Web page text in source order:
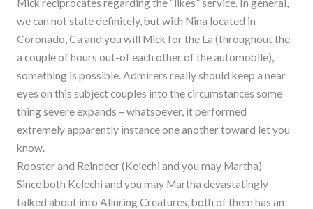
Mick reciprocates regarding the “likes” service. In general,
we can not state definitely, but with Nina located in
Coronado, Ca and you will Mick for the La (throughout the
a couple of hours out-of each other of the automobile),
something is possible. Admirers really should keep a near
eyes on this subject couples into the circumstances some
thing severe expands – whatsoever, it performed
extremely apparently instance one another toward let you
know.
Rooster and Reindeer (Kelechi and you may Martha)
Since both Kelechi and you may Martha devastatingly
talked about into Alluring Creatures, both of them has an